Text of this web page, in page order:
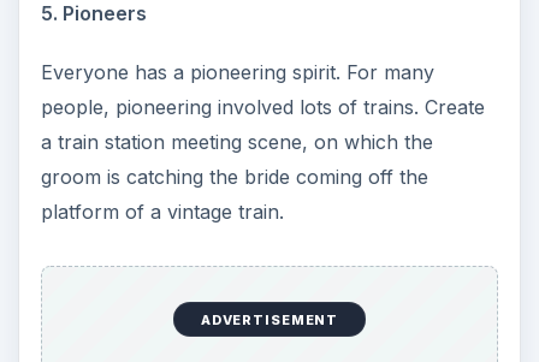
5. Pioneers
Everyone has a pioneering spirit. For many
people, pioneering involved lots of trains. Create
a train station meeting scene, on which the
groom is catching the bride coming off the
platform of a vintage train.
ADVERTISEMENT